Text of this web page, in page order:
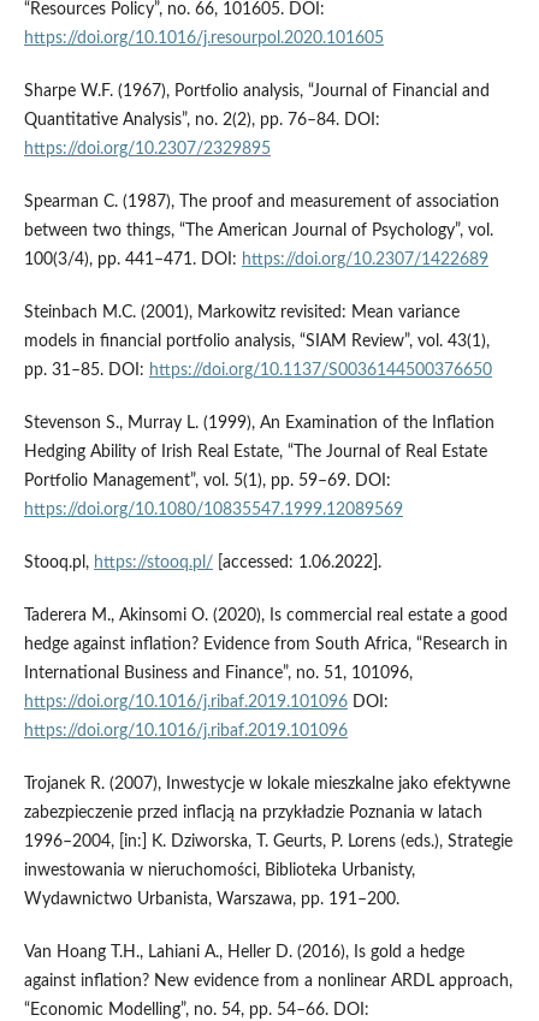
“Resources Policy”, no. 66, 101605. DOI:
https://doi.org/10.1016/j.resourpol.2020.101605
Sharpe W.F. (1967), Portfolio analysis, “Journal of Financial and
Quantitative Analysis”, no. 2(2), pp. 76–84. DOI:
https://doi.org/10.2307/2329895
Spearman C. (1987), The proof and measurement of association
between two things, “The American Journal of Psychology”, vol.
100(3/4), pp. 441–471. DOI: https://doi.org/10.2307/1422689
Steinbach M.C. (2001), Markowitz revisited: Mean variance
models in financial portfolio analysis, “SIAM Review”, vol. 43(1),
pp. 31–85. DOI: https://doi.org/10.1137/S0036144500376650
Stevenson S., Murray L. (1999), An Examination of the Inflation
Hedging Ability of Irish Real Estate, “The Journal of Real Estate
Portfolio Management”, vol. 5(1), pp. 59–69. DOI:
https://doi.org/10.1080/10835547.1999.12089569
Stooq.pl, https://stooq.pl/ [accessed: 1.06.2022].
Taderera M., Akinsomi O. (2020), Is commercial real estate a good
hedge against inflation? Evidence from South Africa, “Research in
International Business and Finance”, no. 51, 101096,
https://doi.org/10.1016/j.ribaf.2019.101096DOI:
https://doi.org/10.1016/j.ribaf.2019.101096
Trojanek R. (2007), Inwestycje w lokale mieszkalne jako efektywne
zabezpieczenie przed inflacją na przykładzie Poznania w latach
1996–2004, [in:] K. Dziworska, T. Geurts, P. Lorens (eds.), Strategie
inwestowania w nieruchomości, Biblioteka Urbanisty,
Wydawnictwo Urbanista, Warszawa, pp. 191–200.
Van Hoang T.H., Lahiani A., Heller D. (2016), Is gold a hedge
against inflation? New evidence from a nonlinear ARDL approach,
“Economic Modelling”, no. 54, pp. 54–66. DOI: